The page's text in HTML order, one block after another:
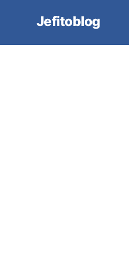
Jefitoblog